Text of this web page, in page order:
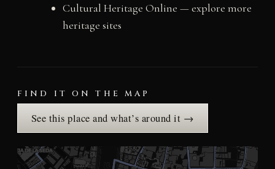
Cultural Heritage Online — explore more
heritage sites
FIND IT ON THE MAP
See this place and what’s around it →